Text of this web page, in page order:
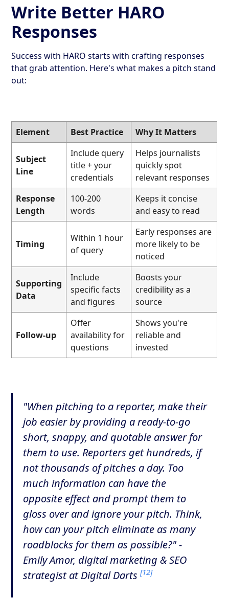
Write Better HARO
Responses
Success with HARO starts with crafting responses
that grab attention. Here's what makes a pitch stand
out:
Element Best Practice Why It Matters
Subject
Line
Include query
title + your
credentials
Helps journalists
quickly spot
relevant responses
Response
Length
100-200
words
Keeps it concise
and easy to read
Timing
Within 1 hour
of query
Early responses are
more likely to be
noticed
Supporting
Data
Include
specific facts
and figures
Boosts your
credibility as a
source
Follow-up
Offer
availability for
questions
Shows you're
reliable and
invested
"When pitching to a reporter, make their
job easier by providing a ready-to-go
short, snappy, and quotable answer for
them to use. Reporters get hundreds, if
not thousands of pitches a day. Too
much information can have the
opposite effect and prompt them to
gloss over and ignore your pitch. Think,
how can your pitch eliminate as many
roadblocks for them as possible?" -
Emily Amor, digital marketing & SEO
strategist at Digital Darts[12]